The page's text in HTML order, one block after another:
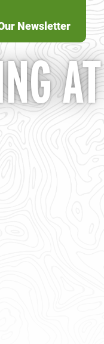
Newsletter
AT